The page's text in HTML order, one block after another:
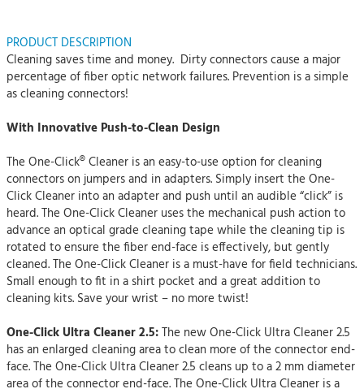
PRODUCT DESCRIPTION
Cleaning saves time and money. Dirty connectors cause a major
percentage of fiber optic network failures. Prevention is a simple
as cleaning connectors!
With Innovative Push-to-Clean Design
The One-Click® Cleaner is an easy-to-use option for cleaning
connectors on jumpers and in adapters. Simply insert the One-
Click Cleaner into an adapter and push until an audible “click” is
heard. The One-Click Cleaner uses the mechanical push action to
advance an optical grade cleaning tape while the cleaning tip is
rotated to ensure the fiber end-face is effectively, but gently
cleaned. The One-Click Cleaner is a must-have for field technicians.
Small enough to fit in a shirt pocket and a great addition to
cleaning kits. Save your wrist – no more twist!
One-Click Ultra Cleaner 2.5:The new One-Click Ultra Cleaner 2.5
has an enlarged cleaning area to clean more of the connector end-
face. The One-Click Ultra Cleaner 2.5 cleans up to a 2 mm diameter
area of the connector end-face. The One-Click Ultra Cleaner is a